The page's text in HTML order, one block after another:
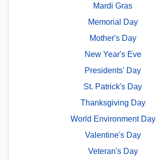
Mardi Gras
Memorial Day
Mother's Day
New Year's Eve
Presidents' Day
St. Patrick's Day
Thanksgiving Day
World Environment Day
Valentine's Day
Veteran's Day